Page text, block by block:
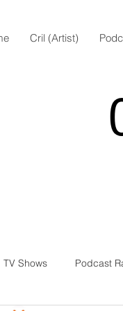
Cril (Artist)
TV Shows Podcast